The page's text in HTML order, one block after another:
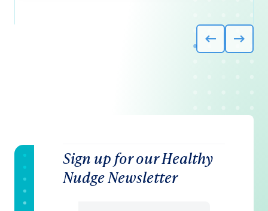
Sign up for our Healthy
Nudge Newsletter